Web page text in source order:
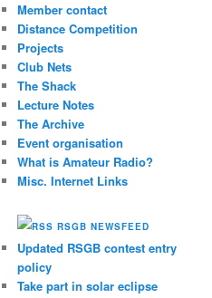
Member contact
Distance Competition
Projects
Club Nets
The Shack
Lecture Notes
The Archive
Event organisation
What is Amateur Radio?
Misc. Internet Links
RSGB NEWSFEED
Updated RSGB contest entry
policy
Take part in solar eclipse